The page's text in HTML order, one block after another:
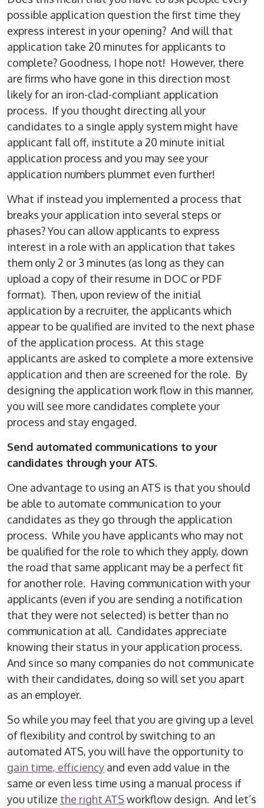
possible application question the first time they
express interest in your opening? And will that
application take 20 minutes for applicants to
complete? Goodness, I hope not! However, there
are firms who have gone in this direction most
likely for an iron-clad-compliant application
process. If you thought directing all your
candidates to a single apply system might have
applicant fall off, institute a 20 minute initial
application process and you may see your
application numbers plummet even further!
What if instead you implemented a process that
breaks your application into several steps or
phases? You can allow applicants to express
interest in a role with an application that takes
them only 2 or 3 minutes (as long as they can
upload a copy of their resume in DOC or PDF
format). Then, upon review of the initial
application by a recruiter, the applicants which
appear to be qualified are invited to the next phase
of the application process. At this stage
applicants are asked to complete a more extensive
application and then are screened for the role. By
designing the application work flow in this manner,
you will see more candidates complete your
process and stay engaged.
Send automated communications to your
candidates through your ATS.
One advantage to using an ATS is that you should
be able to automate communication to your
candidates as they go through the application
process. While you have applicants who may not
be qualified for the role to which they apply, down
the road that same applicant may be a perfect fit
for another role. Having communication with your
applicants (even if you are sending a notification
that they were not selected) is better than no
communication at all. Candidates appreciate
knowing their status in your application process.
And since so many companies do not communicate
with their candidates, doing so will set you apart
as an employer.
So while you may feel that you are giving up a level
of flexibility and control by switching to an
automated ATS, you will have the opportunity to
gain time, efficiency and even add value in the
same or even less time using a manual process if
you utilize the right ATS workflow design. And let’s